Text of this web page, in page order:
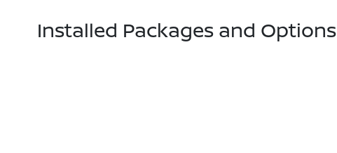
Installed Packages and Options